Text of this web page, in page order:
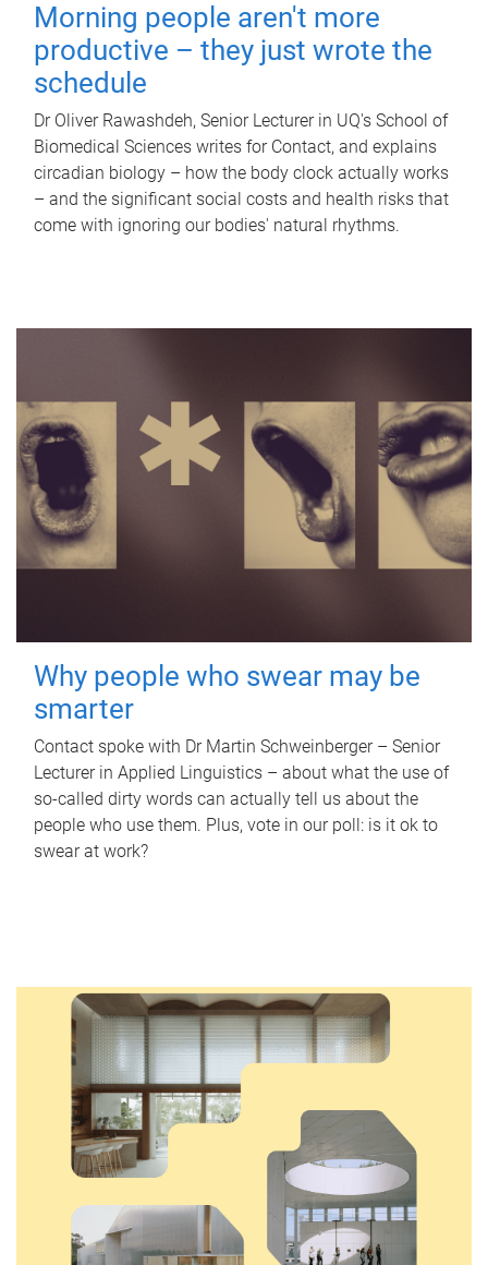
Morning people aren't more
productive – they just wrote the
schedule
Dr Oliver Rawashdeh, Senior Lecturer in UQ's School of
Biomedical Sciences writes for Contact, and explains
circadian biology – how the body clock actually works
– and the significant social costs and health risks that
come with ignoring our bodies' natural rhythms.
Why people who swear may be
smarter
Contact spoke with Dr Martin Schweinberger – Senior
Lecturer in Applied Linguistics – about what the use of
so-called dirty words can actually tell us about the
people who use them. Plus, vote in our poll: is it ok to
swear at work?